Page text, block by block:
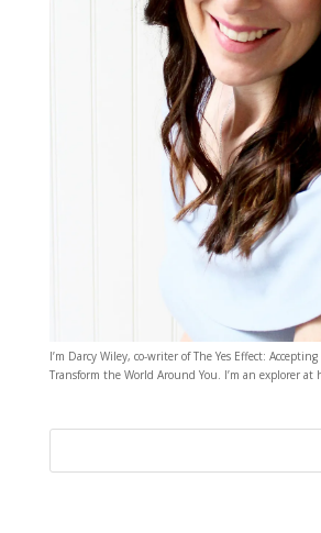
I’m Darcy Wiley, co-writer of The Yes Effect:
Transform the World Around You. I’m an explorer at